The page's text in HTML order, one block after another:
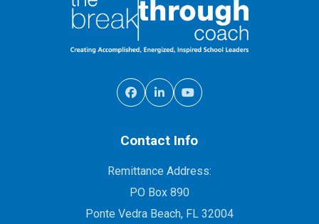
Contact Info
Remittance Address:
PO Box 890
Ponte Vedra Beach, FL 32004